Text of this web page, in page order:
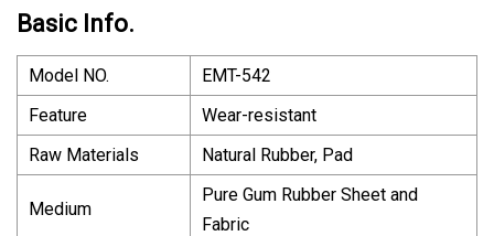
Basic Info.
Model NO.
EMT-542
Feature
Wear-resistant
Raw Materials
Natural Rubber, Pad
Medium
Pure Gum Rubber Sheet and
Fabric